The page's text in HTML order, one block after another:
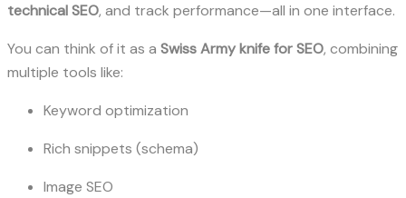
technical SEO, and track performance—all in one interface.
You can think of it as a Swiss Army knife for SEO, combining
multiple tools like:
Keyword optimization
Rich snippets (schema)
Image SEO